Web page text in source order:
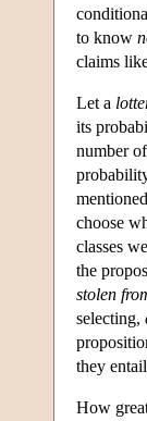
to know
claims
Let a
its
number
choose
classes
the
stolen
selecting,
they
How